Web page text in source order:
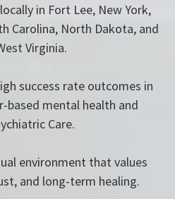
in Fort Lee, New York,
Carolina, North Dakota, and
Virginia.
success rate outcomes in
based mental health and
Care.
environment that values
and long-term healing.